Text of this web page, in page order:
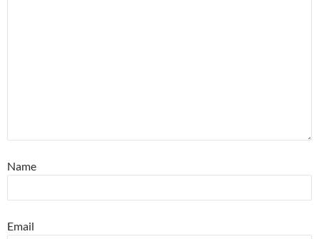
Name
Email